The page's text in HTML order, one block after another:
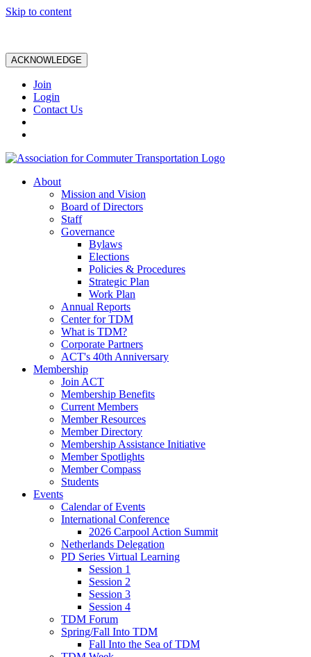
Skip to content
ACKNOWLEDGE
Join
Login
Contact Us
About
Mission and Vision
Board of Directors
Staff
Governance
Bylaws
Elections
Policies & Procedures
Strategic Plan
Work Plan
Annual Reports
Center for TDM
What is TDM?
Corporate Partners
ACT's 40th Anniversary
Membership
Join ACT
Membership Benefits
Current Members
Member Resources
Member Directory
Membership Assistance Initiative
Member Spotlights
Member Compass
Students
Events
Calendar of Events
International Conference
2026 Carpool Action Summit
Netherlands Delegation
PD Series Virtual Learning
Session 1
Session 2
Session 3
Session 4
TDM Forum
Spring/Fall Into TDM
Fall Into the Sea of TDM